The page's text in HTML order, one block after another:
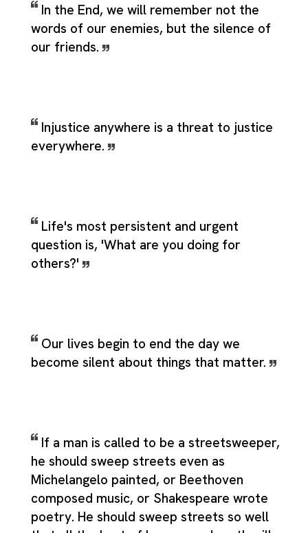
In the End, we will remember not the
words of our enemies, but the silence of
our friends.
Injustice anywhere is a threat to justice
everywhere.
Life's most persistent and urgent
question is, 'What are you doing for
others?'
Our lives begin to end the day we
become silent about things that matter.
If a man is called to be a streetsweeper,
he should sweep streets even as
Michelangelo painted, or Beethoven
composed music, or Shakespeare wrote
poetry. He should sweep streets so well